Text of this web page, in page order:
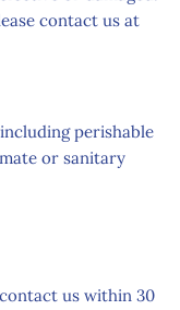
contact us at
perishable
or sanitary
us within 30